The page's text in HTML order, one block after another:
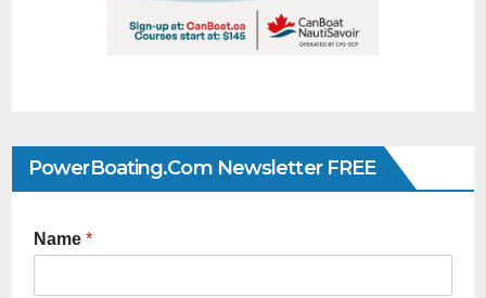
PowerBoating.com Newsletter FREE
Name *